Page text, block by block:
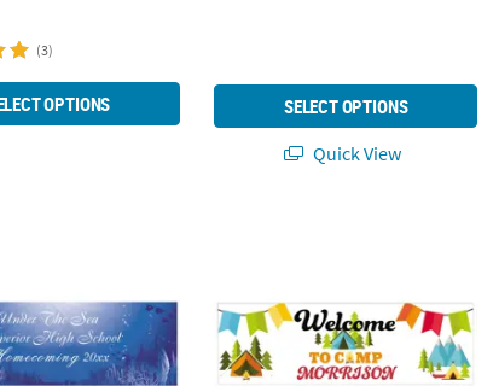
(3)
OPTIONS
SELECT OPTIONS
Quick View